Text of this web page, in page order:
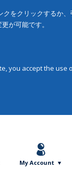
をクリックするか
が可能です。
you accept the use
My Account